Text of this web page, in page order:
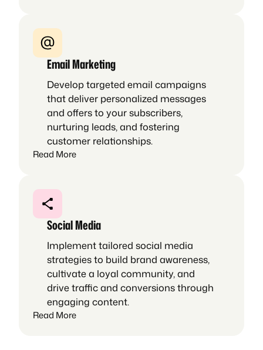
Email Marketing
Develop targeted email campaigns
that deliver personalized messages
and offers to your subscribers,
nurturing leads, and fostering
customer relationships.
Read More
Social Media
Implement tailored social media
strategies to build brand awareness,
cultivate a loyal community, and
drive traffic and conversions through
engaging content.
Read More